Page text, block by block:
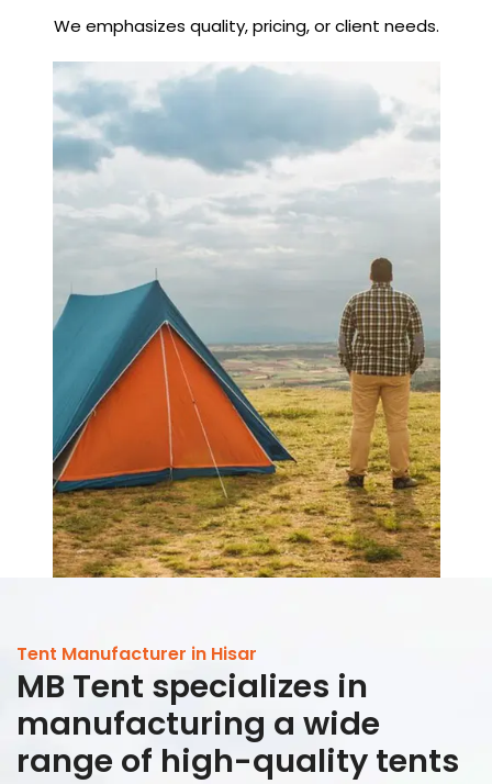
We emphasizes quality, pricing, or client needs.
Tent Manufacturer in Hisar
MB Tent specializes in
manufacturing a wide
range of high-quality tents